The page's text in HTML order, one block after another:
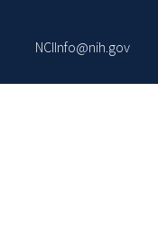
NCIInfo@nih.gov